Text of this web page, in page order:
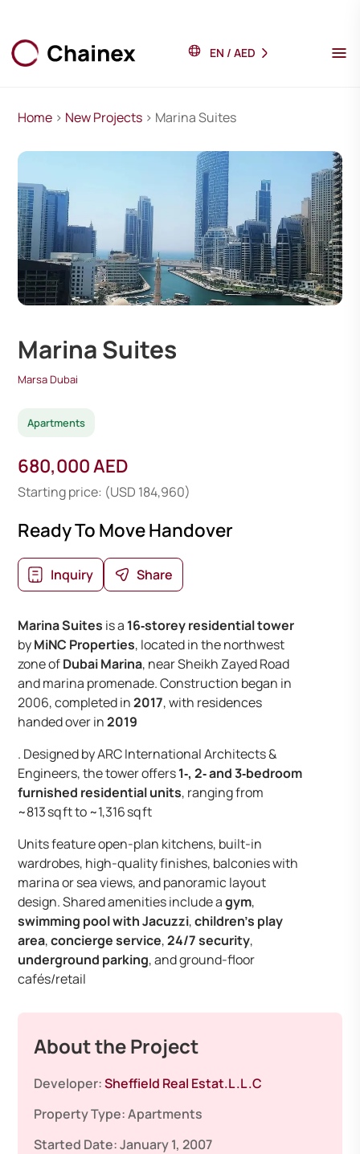
EN / AED
Home > New Projects > Marina Suites
Marina Suites
Marsa Dubai
Apartments
680,000 AED
Starting price: (USD 184,960)
Ready To Move Handover
Inquiry Share
Marina Suites is a 16‑storey residential tower
byMiNC Properties, located in the northwest
zone ofDubai Marina, near Sheikh Zayed Road
and marina promenade. Construction began in
2006, completed in2017, with residences
handed over in2019
. Designed by ARC International Architects &
Engineers, the tower offers1‑, 2‑ and 3‑bedroom
furnished residential units, ranging from
~813 sq ft to ~1,316 sq ft
Units feature open-plan kitchens, built-in
wardrobes, high-quality finishes, balconies with
marina or sea views, and panoramic layout
design. Shared amenities include agym,
swimming pool with Jacuzzi,children’s play
area,concierge service,24/7 security,
underground parking, and ground-floor
cafés/retail
About the Project
Developer:Sheffield Real Estat.L .L .C
Property Type:Apartments
Started Date:January 1, 2007